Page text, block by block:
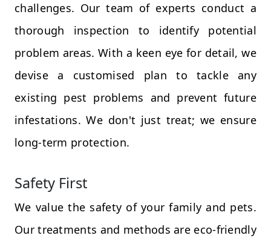
challenges. Our team of experts conduct a
thorough inspection to identify potential
problem areas. With a keen eye for detail, we
devise a customised plan to tackle any
existing pest problems and prevent future
infestations. We don't just treat; we ensure
long-term protection.
Safety First
We value the safety of your family and pets.
Our treatments and methods are eco-friendly